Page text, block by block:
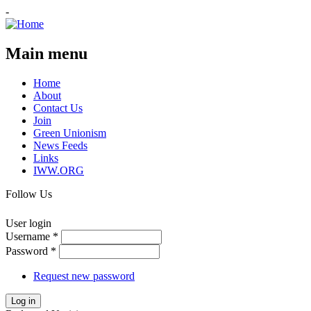
-
Main menu
Home
About
Contact Us
Join
Green Unionism
News Feeds
Links
IWW.ORG
Follow Us
User login
Username *
Password *
Request new password
Log in